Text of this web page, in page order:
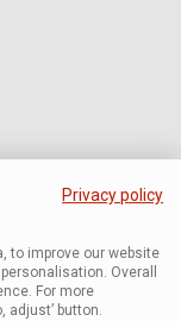
Privacy policy
to improve our website
Overall
For more
adjust’ button.